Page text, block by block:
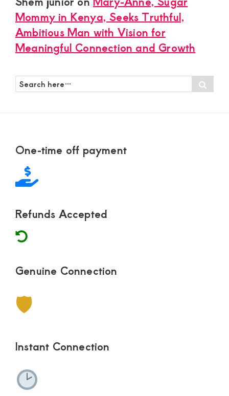
Mommy in Kenya, Seeks Truthful,
Ambitious Man with Vision for
Meaningful Connection and Growth
Search
here…
FooterOne-time off payment
Refunds Accepted
Genuine Connection
🛡
Instant Connection